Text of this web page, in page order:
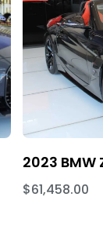
2023 BMW
$61,458.00